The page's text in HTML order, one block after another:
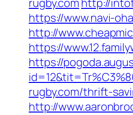
rugby.com http://
https://www.navi-
http://
https://
https://
rugby.com/thrift-
http://